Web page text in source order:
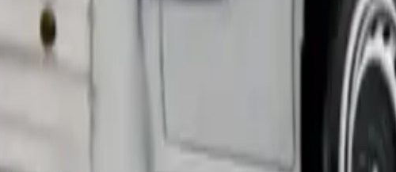
to deliver strong pulling power at full load. Drivers focused
in Real Jobs
months and expanded its capabilities in business operations of
transport.